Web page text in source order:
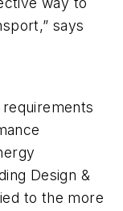
says
Design &
to the more